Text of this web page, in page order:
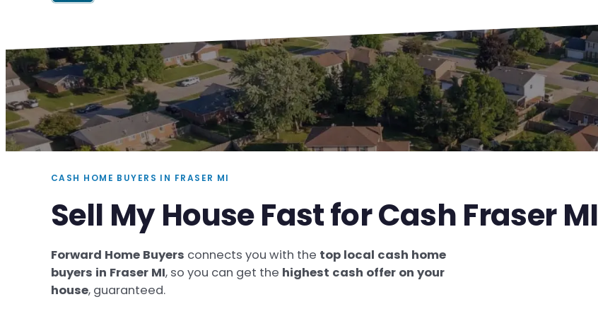
CASH HOME BUYERS IN FRASER MI
Sell My House Fast for Cash Fraser MI
Forward Home Buyers connects you with the top local cash home
buyers in Fraser MI, so you can get the highest cash offer on your
house, guaranteed.